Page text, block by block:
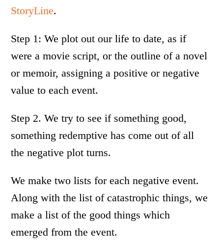
StoryLine.
Step 1: We plot out our life to date, as if
were a movie script, or the outline of a novel
or memoir, assigning a positive or negative
value to each event.
Step 2. We try to see if something good,
something redemptive has come out of all
the negative plot turns.
We make two lists for each negative event.
Along with the list of catastrophic things, we
make a list of the good things which
emerged from the event.